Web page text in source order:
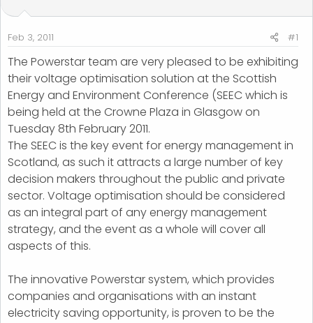
a
r
t
e
r
e
Feb 3, 2011 #1
The Powerstar team are very pleased to be exhibiting
their voltage optimisation solution at the Scottish
Energy and Environment Conference (SEEC which is
being held at the Crowne Plaza in Glasgow on
Tuesday 8th February 2011.
The SEEC is the key event for energy management in
Scotland, as such it attracts a large number of key
decision makers throughout the public and private
sector. Voltage optimisation should be considered
as an integral part of any energy management
strategy, and the event as a whole will cover all
aspects of this.
The innovative Powerstar system, which provides
companies and organisations with an instant
electricity saving opportunity, is proven to be the